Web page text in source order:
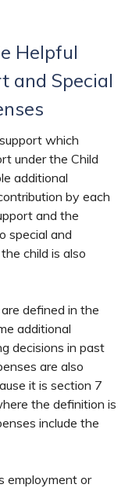
Helpful
and Special
which
under the Child
additional
by each
and the
special and
child is also
defined in the
additional
decisions in past
are also
it is section 7
the definition is
include the
employment or